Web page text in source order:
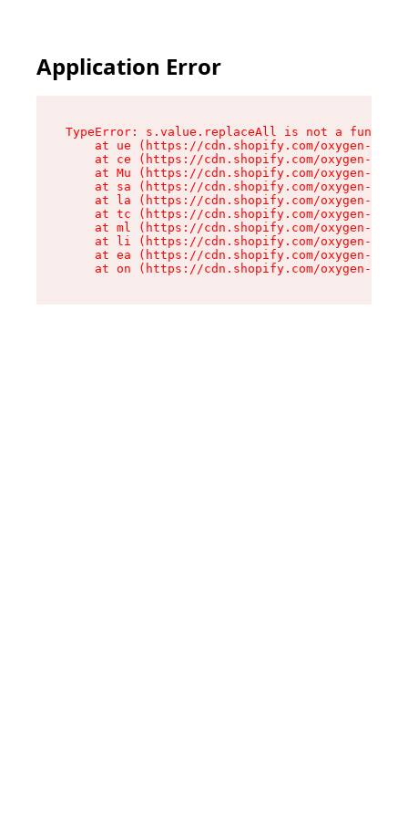
Application Error
TypeError: s.value.replaceAll is not a function
at ue (https://cdn.shopify.com/oxygen-v2/
at ce (https://cdn.shopify.com/oxygen-v2/
at Mu (https://cdn.shopify.com/oxygen-v2/
at sa (https://cdn.shopify.com/oxygen-v2/
at la (https://cdn.shopify.com/oxygen-v2/
at tc (https://cdn.shopify.com/oxygen-v2/
at ml (https://cdn.shopify.com/oxygen-v2/
at li (https://cdn.shopify.com/oxygen-v2/
at ea (https://cdn.shopify.com/oxygen-v2/
at on (https://cdn.shopify.com/oxygen-v2/